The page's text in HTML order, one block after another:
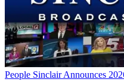
People Sinclair Announces